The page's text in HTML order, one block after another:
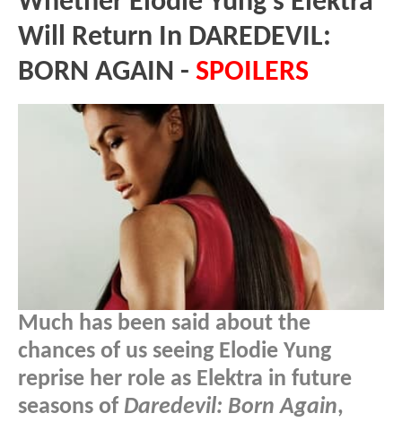
Will Return In DAREDEVIL:
BORN AGAIN - SPOILERS
Much has been said about the
chances of us seeing Elodie Yung
reprise her role as Elektra in future
seasons of Daredevil: Born Again,